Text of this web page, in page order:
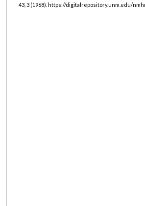
43, 3 (1968). https://digitalrepository.unm.edu/